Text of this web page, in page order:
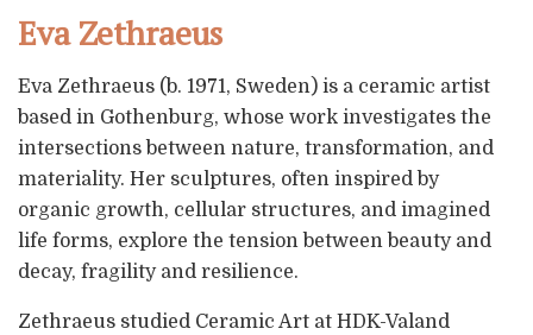
Eva Zethraeus
Eva Zethraeus (b. 1971, Sweden) is a ceramic artist
based in Gothenburg, whose work investigates the
intersections between nature, transformation, and
materiality. Her sculptures, often inspired by
organic growth, cellular structures, and imagined
life forms, explore the tension between beauty and
decay, fragility and resilience.
Zethraeus studied Ceramic Art at HDK-Valand